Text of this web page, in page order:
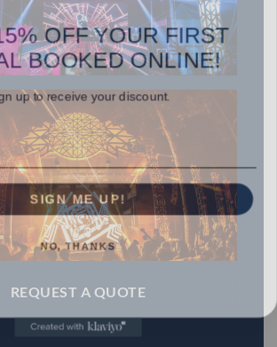
REQUEST A QUOTE
OFF YOUR FIRST
BOOKED ONLINE!
SIGN ME UP!
NO, THANKS